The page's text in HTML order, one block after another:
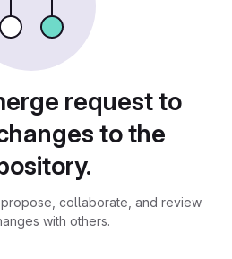
request to
to the
collaborate, and review
with others.